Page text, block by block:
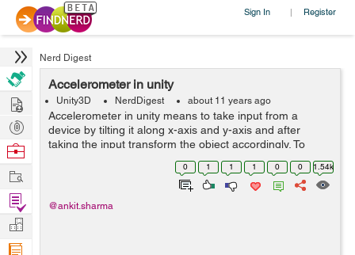
Sign In | Register
Nerd Digest
Accelerometer in unity
Unity3D NerdDigest about 11 years ago
Accelerometer in unity means to take input from a
device by tilting it along x-axis and y-axis and after
taking the input transform the object accordingly. To
achieve this we need to write few lines of code within
update method. So that the input...
0 1 1 1 0 0 1.54k
@ankit.sharma
Hire
Post
Projects
Browse
Work
Find
Projects
Manage
Company